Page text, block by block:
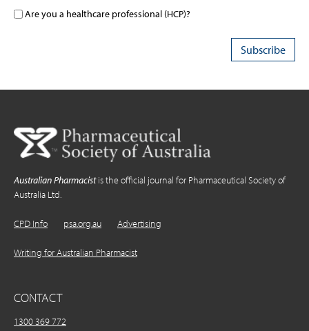
Are you a healthcare professional (HCP)?
Australian Pharmacistis the official journal for Pharmaceutical Society of
Australia Ltd.
CPD Info psa.org.au Advertising
Writing for Australian Pharmacist
CONTACT
1300 369 772